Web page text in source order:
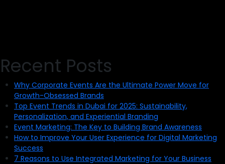
Recent Posts
Why Corporate Events Are the Ultimate Power Move for
Growth-Obsessed Brands
Top Event Trends in Dubai for 2025: Sustainability,
Personalization, and Experiential Branding
Event Marketing: The Key to Building Brand Awareness
How to Improve Your User Experience for Digital Marketing
Success
7 Reasons to Use Integrated Marketing for Your Business